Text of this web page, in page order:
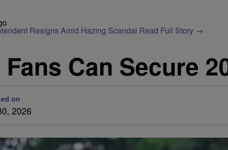
Resigns Amid Hazing Scandal Read Full Story →
Can Secure
on
2026